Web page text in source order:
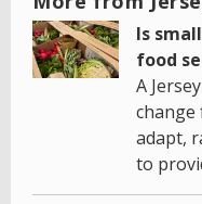
Is
food
A
change
adapt,
to